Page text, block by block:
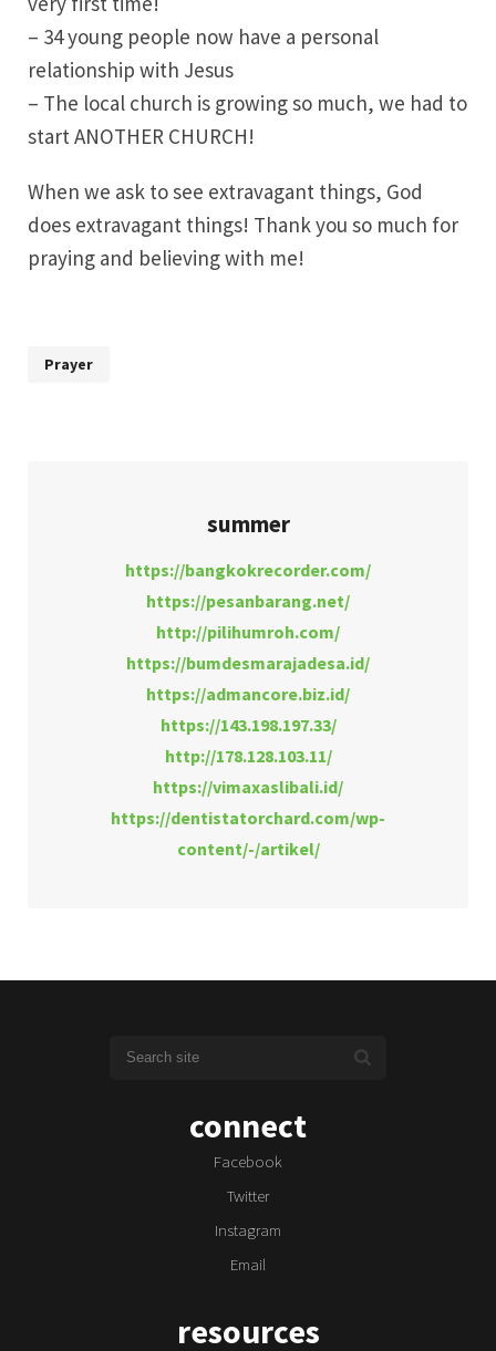
– 34 young people now have a personal
relationship with Jesus
– The local church is growing so much, we had to
start ANOTHER CHURCH!
When we ask to see extravagant things, God
does extravagant things! Thank you so much for
praying and believing with me!
Prayer
summer
https://bangkokrecorder.com/
https://pesanbarang.net/
http://pilihumroh.com/
https://bumdesmarajadesa.id/
https://admancore.biz.id/
https://143.198.197.33/
http://178.128.103.11/
https://vimaxaslibali.id/
https://dentistatorchard.com/wp-
content/-/artikel/
connect
Facebook
Twitter
Instagram
Email
resources